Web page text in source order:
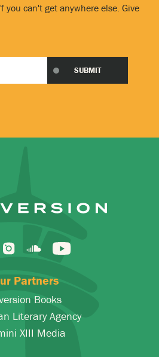
you can't get anywhere else. Give
SUBMIT
Partners
Books
Literary Agency
XIII Media